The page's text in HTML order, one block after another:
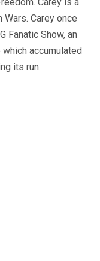
Carey once
Fanatic Show, an
accumulated
its run.